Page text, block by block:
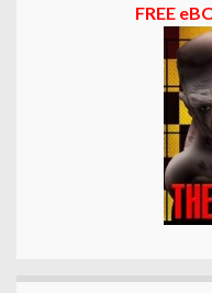
FREE